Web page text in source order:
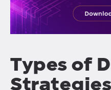
Types of
Strategies